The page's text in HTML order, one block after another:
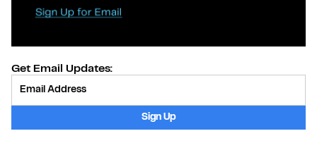
Get Email Updates:
Sign Up